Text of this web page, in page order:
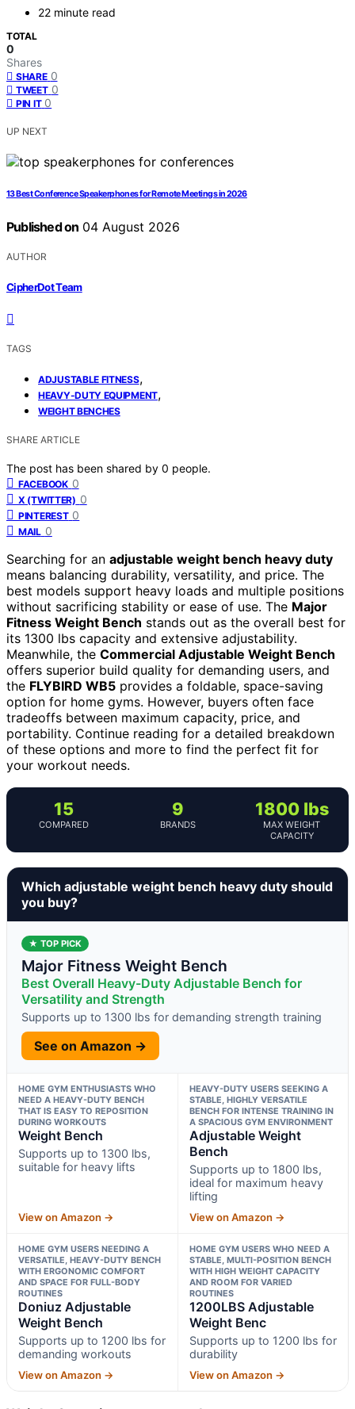
22 minute read
TOTAL
0
Shares
SHARE 0
TWEET 0
PIN IT 0
UP NEXT
13 Best Conference Speakerphones for Remote Meetings in 2026
Published on 04 August 2026
AUTHOR
CipherDot Team
TAGS
ADJUSTABLE FITNESS,
HEAVY-DUTY EQUIPMENT,
WEIGHT BENCHES
SHARE ARTICLE
The post has been shared by 0 people.
FACEBOOK 0
X (TWITTER) 0
PINTEREST 0
MAIL 0
Searching for an adjustable weight bench heavy duty
means balancing durability, versatility, and price. The
best models support heavy loads and multiple positions
without sacrificing stability or ease of use. The Major
Fitness Weight Bench stands out as the overall best for
its 1300 lbs capacity and extensive adjustability.
Meanwhile, the Commercial Adjustable Weight Bench
offers superior build quality for demanding users, and
the FLYBIRD WB5 provides a foldable, space-saving
option for home gyms. However, buyers often face
tradeoffs between maximum capacity, price, and
portability. Continue reading for a detailed breakdown
of these options and more to find the perfect fit for
your workout needs.
15
COMPARED
9
BRANDS
1800 lbs
MAX WEIGHT
CAPACITY
Which adjustable weight bench heavy duty should
you buy?
★ TOP PICK
Major Fitness Weight Bench
Best Overall Heavy-Duty Adjustable Bench for
Versatility and Strength
Supports up to 1300 lbs for demanding strength training
See on Amazon →
HOME GYM ENTHUSIASTS WHO
NEED A HEAVY-DUTY BENCH
THAT IS EASY TO REPOSITION
DURING WORKOUTS
Weight Bench
Supports up to 1300 lbs,
suitable for heavy lifts
View on Amazon →
HEAVY-DUTY USERS SEEKING A
STABLE, HIGHLY VERSATILE
BENCH FOR INTENSE TRAINING IN
A SPACIOUS GYM ENVIRONMENT
Adjustable Weight
Bench
Supports up to 1800 lbs,
ideal for maximum heavy
lifting
View on Amazon →
HOME GYM USERS NEEDING A
VERSATILE, HEAVY-DUTY BENCH
WITH ERGONOMIC COMFORT
AND SPACE FOR FULL-BODY
ROUTINES
Doniuz Adjustable
Weight Bench
Supports up to 1200 lbs for
demanding workouts
View on Amazon →
HOME GYM USERS WHO NEED A
STABLE, MULTI-POSITION BENCH
WITH HIGH WEIGHT CAPACITY
AND ROOM FOR VARIED
ROUTINES
1200LBS Adjustable
Weight Benc
Supports up to 1200 lbs for
durability
View on Amazon →